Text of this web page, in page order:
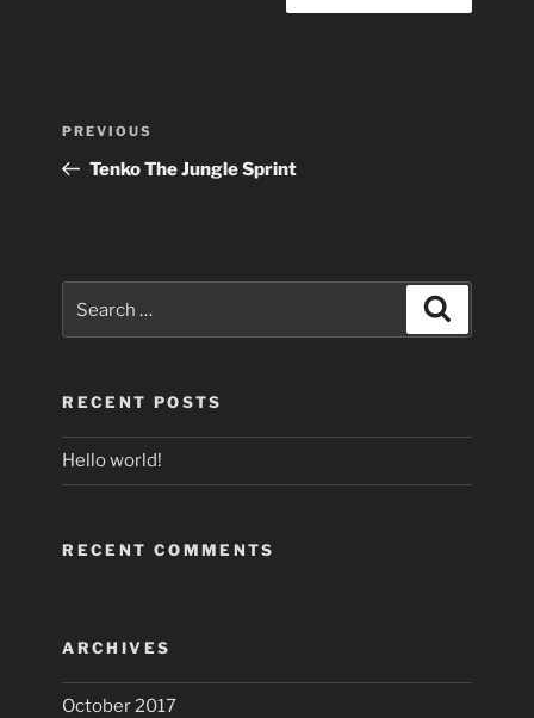
Previous
Post
PREVIOUS
Tenko The Jungle Sprint
for:
RECENT POSTS
Hello world!
RECENT COMMENTS
ARCHIVES
October 2017